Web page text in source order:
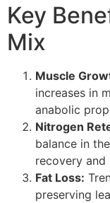
Key
Mix
Muscle
increases in
anabolic
Nitrogen
balance in
recovery and
Fat Loss:
preserving